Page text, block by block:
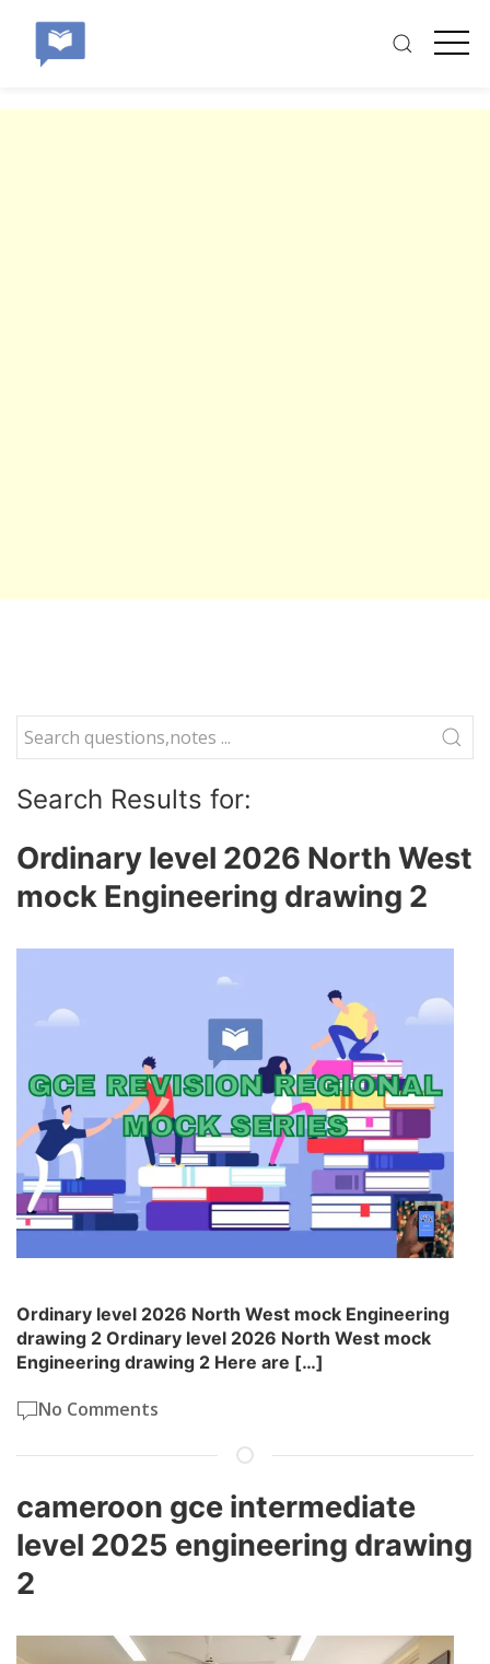
Search Results for:
Ordinary level 2026 North West
mock Engineering drawing 2
Ordinary level 2026 North West mock Engineering
drawing 2 Ordinary level 2026 North West mock
Engineering drawing 2 Here are […]
No Comments
cameroon gce intermediate
level 2025 engineering drawing
2